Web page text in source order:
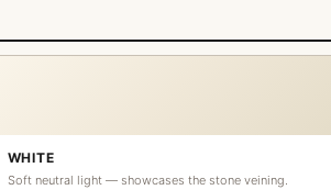
WHITE
Soft neutral light — showcases the stone veining.